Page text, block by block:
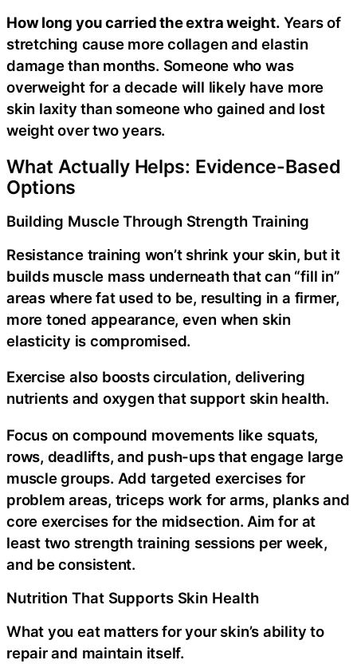
How long you carried the extra weight. Years of
stretching cause more collagen and elastin
damage than months. Someone who was
overweight for a decade will likely have more
skin laxity than someone who gained and lost
weight over two years.
What Actually Helps: Evidence-Based
Options
Building Muscle Through Strength Training
Resistance training won’t shrink your skin, but it
builds muscle mass underneath that can “fill in”
areas where fat used to be, resulting in a firmer,
more toned appearance, even when skin
elasticity is compromised.
Exercise also boosts circulation, delivering
nutrients and oxygen that support skin health.
Focus on compound movements like squats,
rows, deadlifts, and push-ups that engage large
muscle groups. Add targeted exercises for
problem areas, triceps work for arms, planks and
core exercises for the midsection. Aim for at
least two strength training sessions per week,
and be consistent.
Nutrition That Supports Skin Health
What you eat matters for your skin’s ability to
repair and maintain itself.